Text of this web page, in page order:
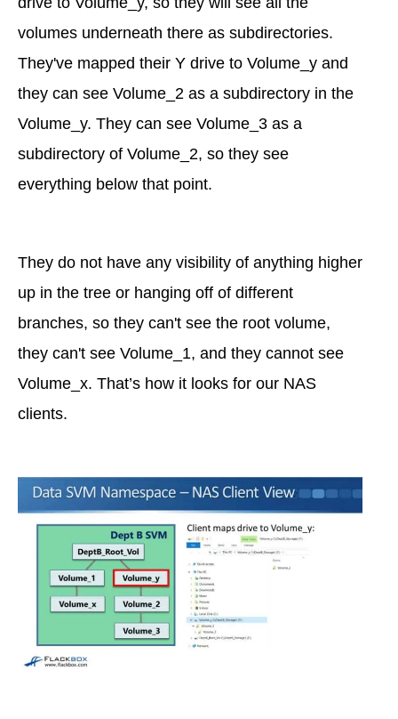
volumes underneath there as subdirectories.
They've mapped their Y drive to Volume_y and
they can see Volume_2 as a subdirectory in the
Volume_y. They can see Volume_3 as a
subdirectory of Volume_2, so they see
everything below that point.
They do not have any visibility of anything higher
up in the tree or hanging off of different
branches, so they can't see the root volume,
they can't see Volume_1, and they cannot see
Volume_x. That’s how it looks for our NAS
clients.